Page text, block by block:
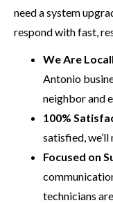
need a system
respond with fast,
We Are
Antonio
neighbor and
100%
satisfied,
Focused on
technicians